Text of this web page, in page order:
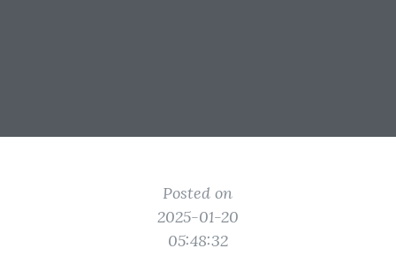
Posted on
2025-01-20
05:48:32